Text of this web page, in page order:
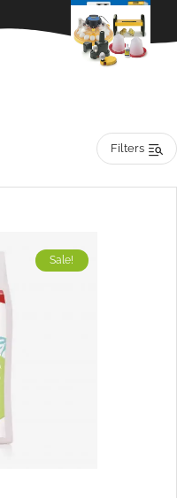
Filters
Sale!